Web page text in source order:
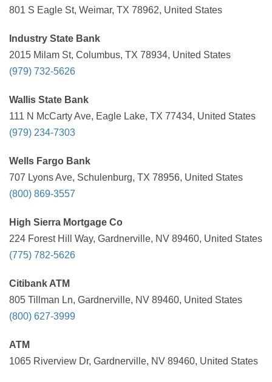
801 S Eagle St, Weimar, TX 78962, United States
Industry State Bank
2015 Milam St, Columbus, TX 78934, United States
(979) 732-5626
Wallis State Bank
111 N McCarty Ave, Eagle Lake, TX 77434, United States
(979) 234-7303
Wells Fargo Bank
707 Lyons Ave, Schulenburg, TX 78956, United States
(800) 869-3557
High Sierra Mortgage Co
224 Forest Hill Way, Gardnerville, NV 89460, United States
(775) 782-5626
Citibank ATM
805 Tillman Ln, Gardnerville, NV 89460, United States
(800) 627-3999
ATM
1065 Riverview Dr, Gardnerville, NV 89460, United States